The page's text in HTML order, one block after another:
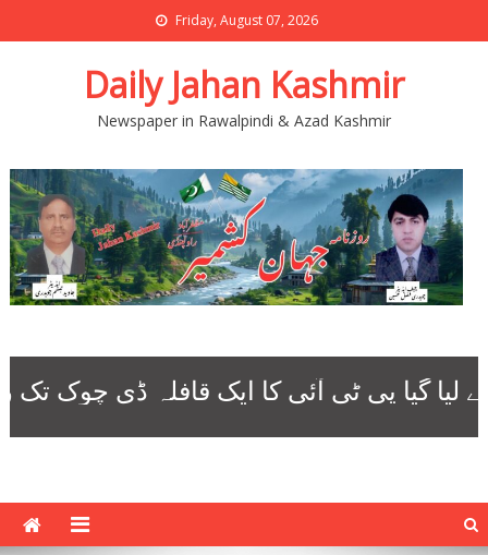
Friday, August 07, 2026
Daily Jahan Kashmir
Newspaper in Rawalpindi & Azad Kashmir